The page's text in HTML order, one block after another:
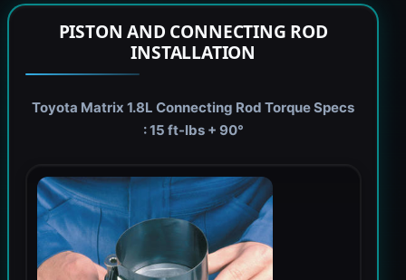
PISTON AND CONNECTING ROD
INSTALLATION
Toyota Matrix 1.8L Connecting Rod Torque Specs
: 15 ft-lbs + 90°